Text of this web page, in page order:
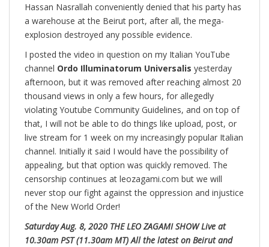
Hassan Nasrallah conveniently denied that his party has
a warehouse at the Beirut port, after all, the mega-
explosion destroyed any possible evidence.
I posted the video in question on my Italian YouTube
channel Ordo Illuminatorum Universalis yesterday
afternoon, but it was removed after reaching almost 20
thousand views in only a few hours, for allegedly
violating Youtube Community Guidelines, and on top of
that, I will not be able to do things like upload, post, or
live stream for 1 week on my increasingly popular Italian
channel. Initially it said I would have the possibility of
appealing, but that option was quickly removed. The
censorship continues at leozagami.com but we will
never stop our fight against the oppression and injustice
of the New World Order!
Saturday Aug. 8, 2020 THE LEO ZAGAMI SHOW Live at
10.30am PST (11.30am MT) All the latest on Beirut and